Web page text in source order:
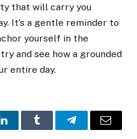
that will carry you
It’s a gentle reminder to
yourself in the
and see how a grounded
entire day.
LinkedInTumblr TelegramEmail